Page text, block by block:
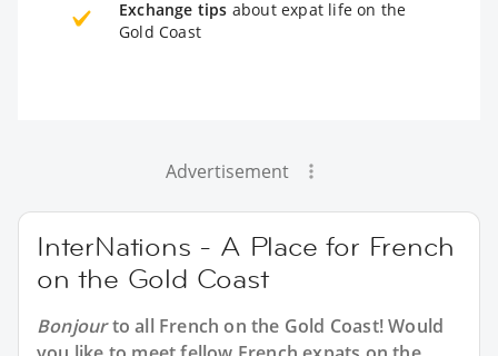
Exchange tips about expat life on the
Gold Coast
Advertisement
InterNations - A Place for French
on the Gold Coast
Bonjourto all French on the Gold Coast! Would